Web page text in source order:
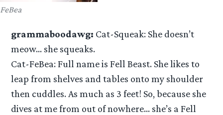
FeBea
grammaboodawg: Cat-Squeak: She doesn’t
meow… she squeaks.
Cat-FeBea: Full name is Fell Beast. She likes to
leap from shelves and tables onto my shoulder
then cuddles. As much as 3 feet! So, because she
dives at me from out of nowhere… she’s a Fell